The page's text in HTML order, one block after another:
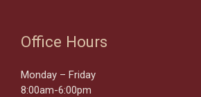
Office Hours
Monday – Friday
8:00am-6:00pm